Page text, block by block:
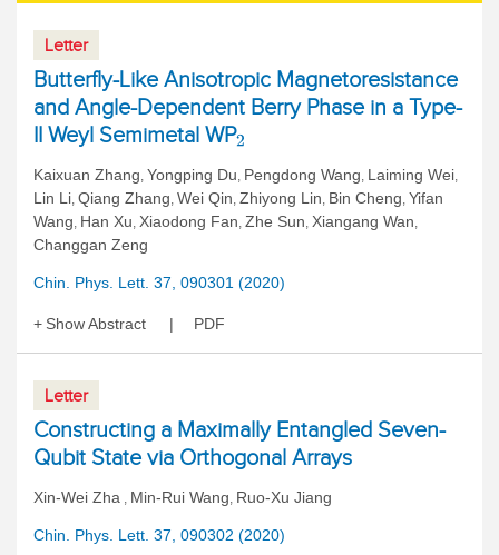
Letter
Butterfly-Like Anisotropic Magnetoresistance
and Angle-Dependent Berry Phase in a Type-
II Weyl Semimetal WP2
Kaixuan Zhang, Yongping Du, Pengdong Wang, Laiming Wei,
Lin Li, Qiang Zhang, Wei Qin, Zhiyong Lin, Bin Cheng, Yifan
Wang, Han Xu, Xiaodong Fan, Zhe Sun, Xiangang Wan,
Changgan Zeng
Chin. Phys. Lett. 37, 090301 (2020)
Show Abstract PDF
Letter
Constructing a Maximally Entangled Seven-
Qubit State via Orthogonal Arrays
Xin-Wei Zha , Min-Rui Wang, Ruo-Xu Jiang
Chin. Phys. Lett. 37, 090302 (2020)